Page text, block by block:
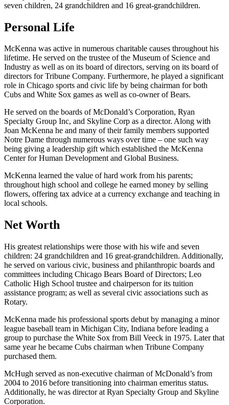
seven children, 24 grandchildren and 16 great-grandchildren.
Personal Life
McKenna was active in numerous charitable causes throughout his
lifetime. He served on the trustee of the Museum of Science and
Industry as well as on its board of directors, serving on its board of
directors for Tribune Company. Furthermore, he played a significant
role in Chicago sports and civic life by being chairman for both
Cubs and White Sox games as well as co-owner of Bears.
He served on the boards of McDonald’s Corporation, Ryan
Specialty Group Inc, and Skyline Corp as a director. Along with
Joan McKenna he and many of their family members supported
Notre Dame through numerous ways over time – one such way
being giving a leadership gift which established the McKenna
Center for Human Development and Global Business.
McKenna learned the value of hard work from his parents;
throughout high school and college he earned money by selling
flowers, offering tax advice at a currency exchange and teaching in
local schools.
Net Worth
His greatest relationships were those with his wife and seven
children: 24 grandchildren and 16 great-grandchildren. Additionally,
he served on various civic, business and philanthropic boards and
committees including Chicago Bears Board of Directors; Leo
Catholic High School trustee and chairperson for its tuition
assistance program; as well as several civic associations such as
Rotary.
McKenna made his professional sports debut by managing a minor
league baseball team in Michigan City, Indiana before leading a
group to purchase the White Sox from Bill Veeck in 1975. Later that
same year he became Cubs chairman when Tribune Company
purchased them.
McHugh served as non-executive chairman of McDonald’s from
2004 to 2016 before transitioning into chairman emeritus status.
Additionally, he was director at Ryan Specialty Group and Skyline
Corporation.